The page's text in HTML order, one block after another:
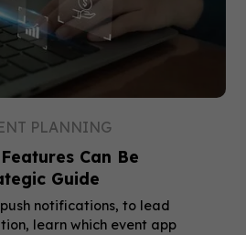
PLANNING
Can Be
Guide
notifications, to lead
learn which event app